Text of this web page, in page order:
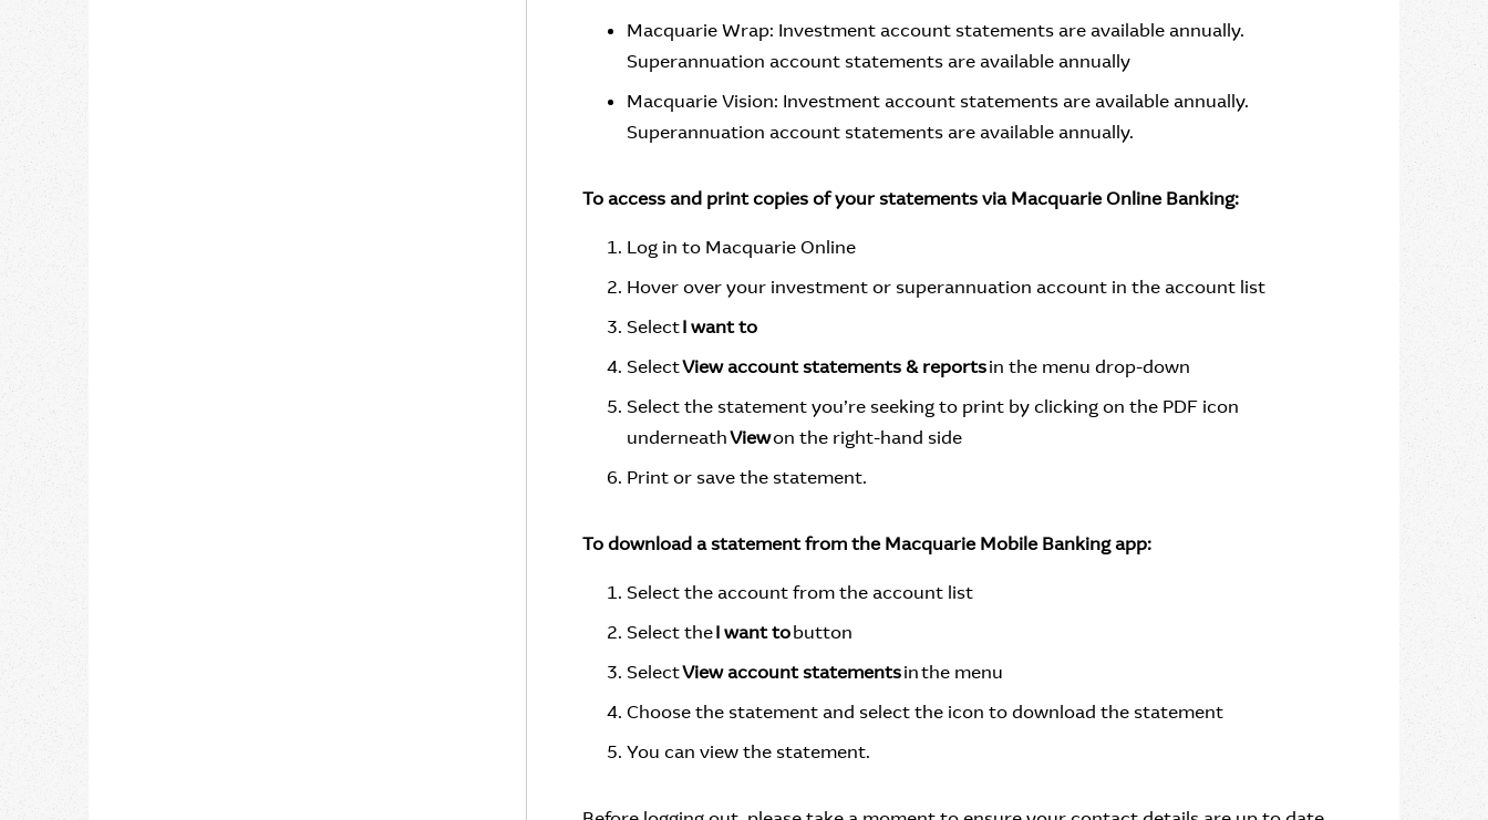
Macquarie Wrap: Investment account statements are available annually.
Superannuation account statements are available annually
Macquarie Vision: Investment account statements are available annually.
Superannuation account statements are available annually.
To access and print copies of your statements via Macquarie Online Banking:
Log in to Macquarie Online
Hover over your investment or superannuation account in the account list
SelectI want to
SelectView account statements & reportsin the menu drop-down
Select the statement you’re seeking to print by clicking on the PDF icon
underneathViewon the right-hand side
Print or save the statement.
To download a statement from the Macquarie Mobile Banking app:
Select the account from the account list
Select theI want tobutton
SelectView account statementsin the menu
Choose the statement and select the icon to download the statement
You can view the statement.